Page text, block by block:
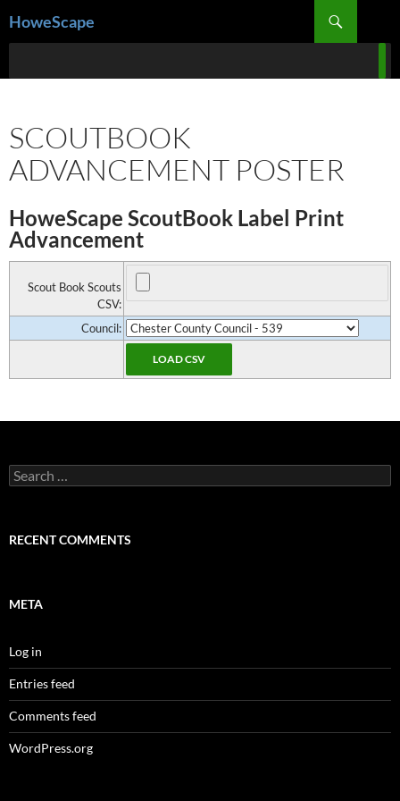
toHoweScape
SCOUTBOOK
ADVANCEMENT POSTER
HoweScape ScoutBook Label Print
Advancement
Scout Book Scouts
CSV:
Council:
Search
for:
RECENT COMMENTS
META
Log in
Entries feed
Comments feed
WordPress.org